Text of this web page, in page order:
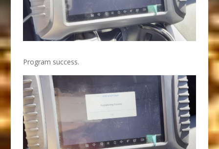
Program success.